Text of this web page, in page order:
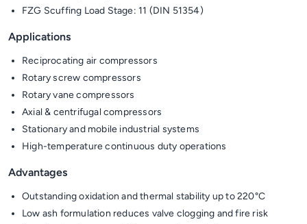
FZG Scuffing Load Stage: 11 (DIN 51354)
Applications
Reciprocating air compressors
Rotary screw compressors
Rotary vane compressors
Axial & centrifugal compressors
Stationary and mobile industrial systems
High-temperature continuous duty operations
Advantages
Outstanding oxidation and thermal stability up to 220°C
Low ash formulation reduces valve clogging and fire risk